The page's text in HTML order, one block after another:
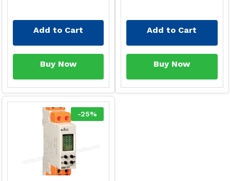
Add to Cart
Buy Now
Add to Cart
Buy Now
-25%